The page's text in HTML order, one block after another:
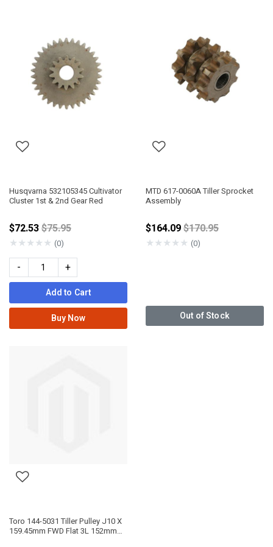
Husqvarna 532105345 Cultivator
Cluster 1st & 2nd Gear Red
$72.53Price reduced from
$75.95
★★★★★ (0)
- +
Add to Cart
Buy Now
MTD 617-0060A Tiller Sprocket
Assembly
$164.09Price reduced
$170.95
★★★★★ (0)
Out of Stock
Toro 144-5031 Tiller Pulley J10 X
159.45mm FWD Flat 3L 152mm